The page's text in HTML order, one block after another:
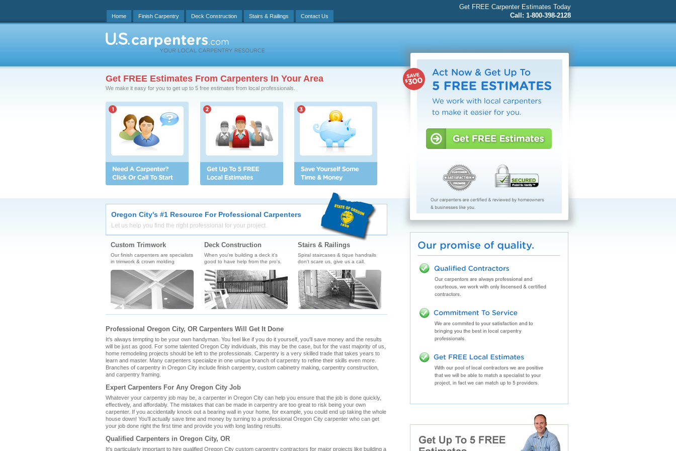
Home Finish Carpentry Deck Construction Stairs & Railings Contact Us
Get FREE Carpenter Estimates Today
Call: 1-800-398-2128
Get FREE Estimates From Carpenters In Your Area
We make it easy for you to get up to 5 free estimates from local professionals.
Oregon City's #1 Resource For Professional Carpenters
Let us help you find the right professional for your project.
Custom Trimwork
Our finish carpenters are specialists
in trimwork & crown molding
Deck Construction
When you're building a deck it's
good to have help from the pro's.
Stairs & Railings
Spiral staircases & tique handrails
don't scare us, give us a call.
Professional Oregon City, OR Carpenters Will Get It Done
It's always tempting to be your own handyman. You feel like if you do it yourself, you'll save money and the results
will be just as good. For some talented Oregon City individuals, this may be the case, but for the vast majority of us,
home remodeling projects should be left to the professionals. Carpentry is a very skilled trade that takes years to
learn and master. Many carpenters specialize in one unique branch of carpentry to refine their skills even more.
Branches of carpentry in Oregon City include finish carpentry, custom cabinetry making, carpentry construction,
and carpentry framing.
Expert Carpenters For Any Oregon City Job
Whatever your carpentry job may be, a carpenter in Oregon City can help you ensure that the job is done quickly,
effectively, and affordably. The mistakes that can be made in carpentry are too great to risk being your own
carpenter. If you accidentally knock out a bearing wall in your home, for example, you could end up taking the whole
house down! You'll actually save time and money by turning to a professional Oregon City carpenter who can get
your job done right the first time and provide you with long lasting results.
Qualified Carpenters in Oregon City, OR
It's particularly important to hire qualified Oregon City custom carpentry contractors for major projects like building a